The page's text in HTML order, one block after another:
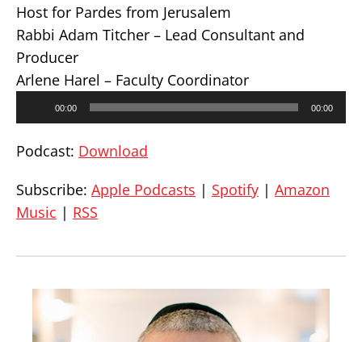
Host for Pardes from Jerusalem
Rabbi Adam Titcher – Lead Consultant and
Producer
Arlene Harel – Faculty Coordinator
00:00 00:00
Podcast: Download
Subscribe: Apple Podcasts | Spotify | Amazon
Music | RSS